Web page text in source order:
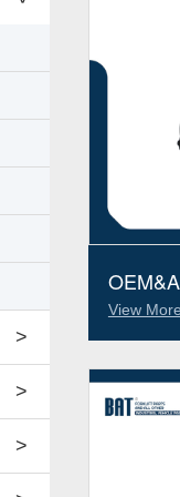
>
>
>
Parts
View